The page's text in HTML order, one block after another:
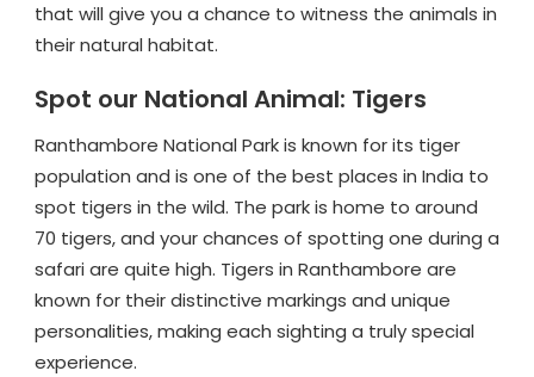
that will give you a chance to witness the animals in
their natural habitat.
Spot our National Animal: Tigers
Ranthambore National Park is known for its tiger
population and is one of the best places in India to
spot tigers in the wild. The park is home to around
70 tigers, and your chances of spotting one during a
safari are quite high. Tigers in Ranthambore are
known for their distinctive markings and unique
personalities, making each sighting a truly special
experience.